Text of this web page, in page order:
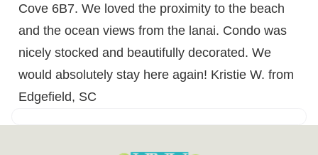
Cove 6B7. We loved the proximity to the beach
and the ocean views from the lanai. Condo was
nicely stocked and beautifully decorated. We
would absolutely stay here again! Kristie W. from
Edgefield, SC